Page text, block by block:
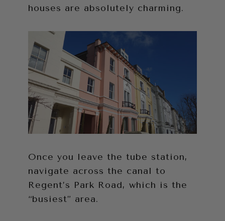
houses are absolutely charming.
Once you leave the tube station,
navigate across the canal to
Regent’s Park Road, which is the
“busiest” area.